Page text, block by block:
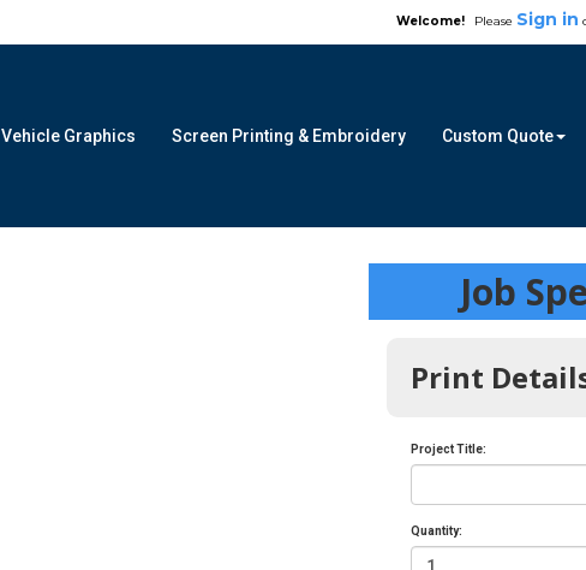
Vehicle Graphics Screen Printing & Embroidery Custom Quote
Welcome! Please Sign in
Job
Print
Project Title:
Quantity: